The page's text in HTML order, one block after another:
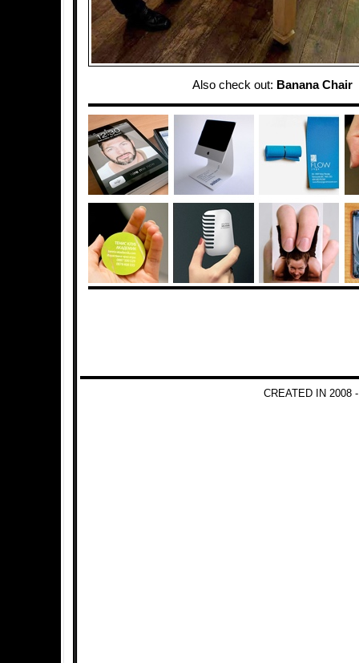
Also check out: Banana Chair
CREATED IN 2008